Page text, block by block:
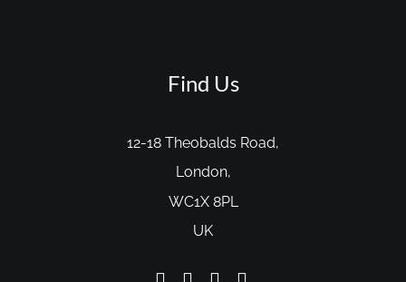
Find Us
12-18 Theobalds Road,
London,
WC1X 8PL
UK